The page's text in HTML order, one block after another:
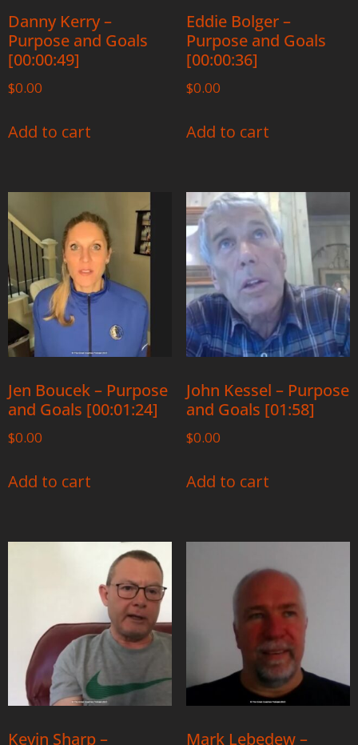
Danny Kerry –
Purpose and Goals
[00:00:49]
$0.00
Add to cart
Eddie Bolger –
Purpose and Goals
[00:00:36]
$0.00
Add to cart
Jen Boucek – Purpose
and Goals [00:01:24]
$0.00
Add to cart
John Kessel – Purpose
and Goals [01:58]
$0.00
Add to cart
Kevin Sharp –
Mark Lebedew –